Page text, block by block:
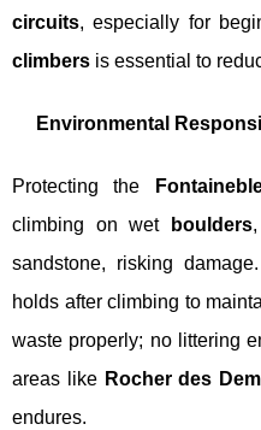
circuits, especially for
climbers is essential to
Environmental
Protecting the
climbing on wet
boulders
sandstone, risking
holds after climbing to
waste properly; no littering
areas like Rocher des
endures.